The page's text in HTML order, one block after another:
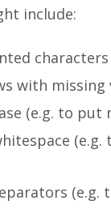
include:
with missing
(e.g. to put
(e.g.